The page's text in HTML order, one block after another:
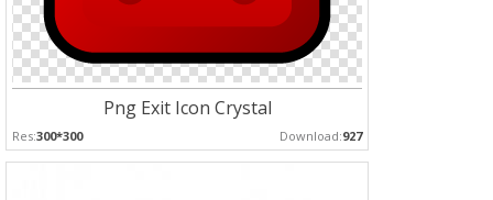
Png Exit Icon Crystal
Res:300*300 Download:927